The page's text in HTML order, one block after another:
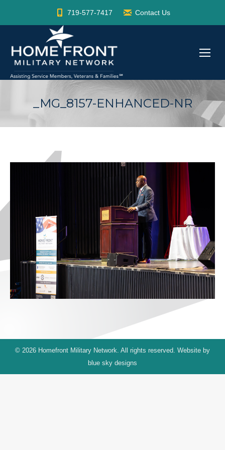
719-577-7417 Contact Us
_MG_8157-ENHANCED-NR
© 2026 Homefront Military Network. All rights reserved. Website by
blue sky designs